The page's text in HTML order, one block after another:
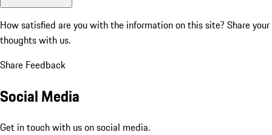
How satisfied are you with the information on this site? Share your
thoughts with us.
Share Feedback
Social Media
Get in touch with us on social media.